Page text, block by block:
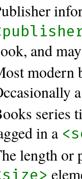
and
modern
series
in a
length or